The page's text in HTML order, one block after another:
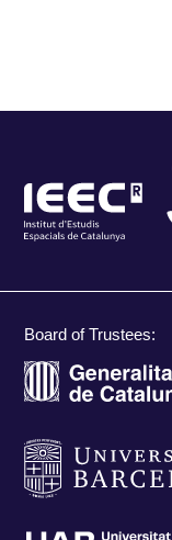
Board of Trustees: